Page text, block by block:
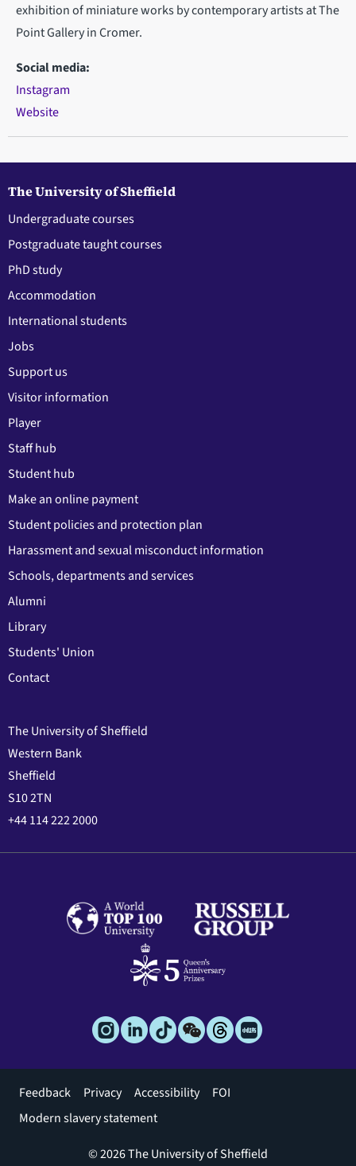
exhibition of miniature works by contemporary artists at The
Point Gallery in Cromer.
Social media:
Instagram
Website
The University of Sheffield
Undergraduate courses
Postgraduate taught courses
PhD study
Accommodation
International students
Jobs
Support us
Visitor information
Player
Staff hub
Student hub
Make an online payment
Student policies and protection plan
Harassment and sexual misconduct information
Schools, departments and services
Alumni
Library
Students' Union
Contact
The University of Sheffield
Western Bank
Sheffield
S10 2TN
+44 114 222 2000
Footer
menu
Feedback Privacy Accessibility
FOI
Modern slavery statement
© 2026 The University of Sheffield